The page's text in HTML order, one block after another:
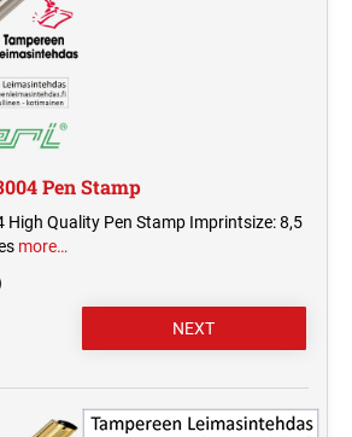
Pen Stamp
High Quality Pen Stamp Imprintsize: 8,5
more…